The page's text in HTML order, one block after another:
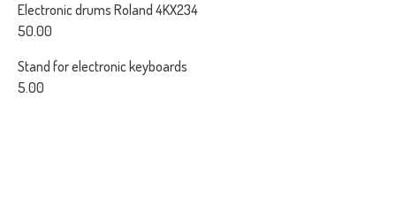
Electronic drums Roland 4KX234
50.00
Stand for electronic keyboards
5.00